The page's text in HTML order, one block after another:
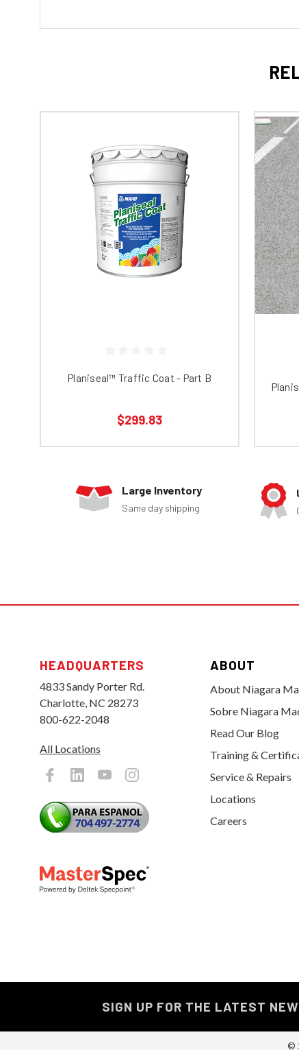
Planiseal™ Traffic Coat - Part B
$299.83
Large Inventory
Same day shipping
HEADQUARTERS
4833 Sandy Porter Rd.
Charlotte, NC 28273
800-622-2048
All Locations
ABOUT
About Niagara
Sobre Niagara
Read Our Blog
Training &
Service & Repairs
Locations
Careers
SIGN UP FOR THE LATEST
©